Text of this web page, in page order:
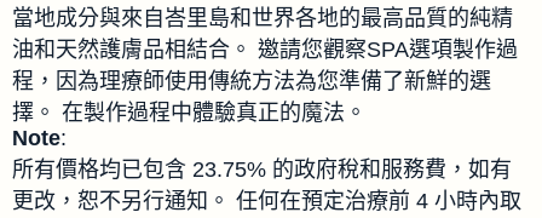
當地成分與來自峇里島和世界各地的最高品質的純精
油和天然護膚品相結合。 邀請您觀察SPA選項製作過
程，因為理療師使用傳統方法為您準備了新鮮的選
擇。 在製作過程中體驗真正的魔法。
Note:
所有價格均已包含 23.75% 的政府稅和服務費，如有
更改，恕不另行通知。 任何在預定治療前 4 小時內取